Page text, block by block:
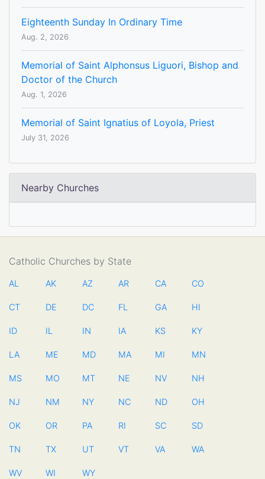
Eighteenth Sunday In Ordinary Time
Aug. 2, 2026
Memorial of Saint Alphonsus Liguori, Bishop and
Doctor of the Church
Aug. 1, 2026
Memorial of Saint Ignatius of Loyola, Priest
July 31, 2026
Nearby Churches
Catholic Churches by State
AL AK AZ AR CA CO
CT DE DC FL GA HI
ID IL IN IA KS KY
LA ME MD MA MI MN
MS MO MT NE NV NH
NJ NM NY NC ND OH
OK OR PA RI SC SD
TN TX UT VT VA WA
WV WI WY